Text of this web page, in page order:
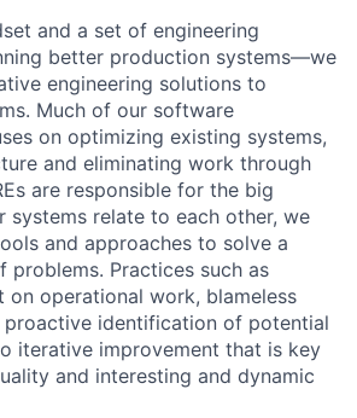
and a set of engineering
better production systems—we
engineering solutions to
Much of our software
on optimizing existing systems,
and eliminating work through
are responsible for the big
systems relate to each other, we
and approaches to solve a
problems. Practices such as
on operational work, blameless
identification of potential
iterative improvement that is key
and interesting and dynamic